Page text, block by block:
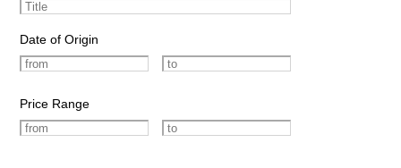
Date of Origin
Price Range